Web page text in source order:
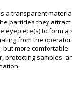
a transparent
particles they attract.
eyepiece(s) to form a
from the operator.
but more comfortable.
protecting samples